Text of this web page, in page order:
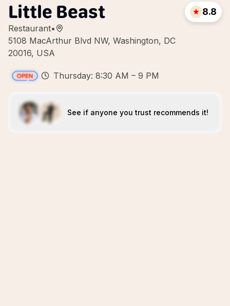
Little Beast
Restaurant•
5108 MacArthur Blvd NW, Washington, DC
20016, USA
8.8
Thursday: 8:30 AM – 9 PM
See if anyone you trust recommends it!